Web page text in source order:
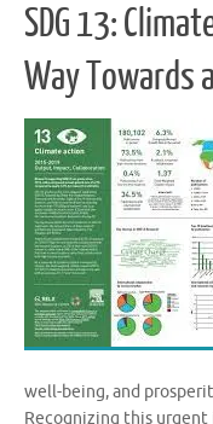
SDG 13:
Way Towards
well-being, and
Recognizing this